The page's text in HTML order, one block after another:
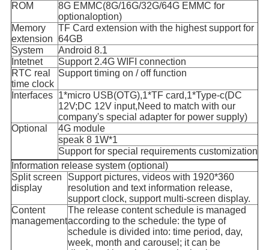
ROM
8G EMMC(8G/16G/32G/64G EMMC for
optionaloption)
Memory
extension
TF Card extension with the highest support for
64GB
System
Android 8.1
Intetnet
Support 2.4G WIFI connection
RTC real
time clock
Support timing on / off function
Interfaces 1*micro USB(OTG),1*TF card,1*Type-c(DC
12V;DC 12V input,Need to match with our
company's special adapter for power supply)
Optional
4G module
speak 8 1W*1
Support for special requirements customization
Information release system (optional)
Split screen
display
Support pictures, videos with 1920*360
resolution and text information release,
support clock, support multi-screen display.
Content
management
The release content schedule is managed
according to the schedule: the type of
schedule is divided into: time period, day,
week, month and carousel; it can be